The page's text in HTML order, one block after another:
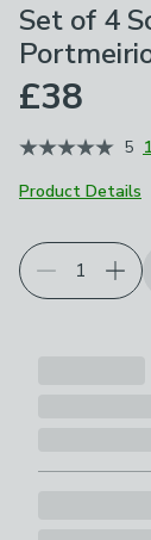
Set of 4
£38
5
Product Details